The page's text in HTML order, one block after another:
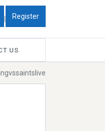
| Register
US